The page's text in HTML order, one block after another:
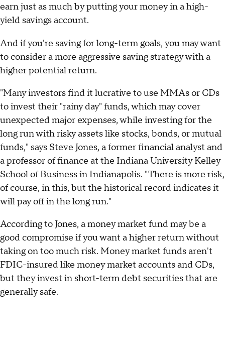
earn just as much by putting your money in a high-
yield savings account.
And if you're saving for long-term goals, you may want
to consider a more aggressive saving strategy with a
higher potential return.
"Many investors find it lucrative to use MMAs or CDs
to invest their "rainy day" funds, which may cover
unexpected major expenses, while investing for the
long run with risky assets like stocks, bonds, or mutual
funds," says Steve Jones, a former financial analyst and
a professor of finance at the Indiana University Kelley
School of Business in Indianapolis. "There is more risk,
of course, in this, but the historical record indicates it
will pay off in the long run."
According to Jones, a money market fund may be a
good compromise if you want a higher return without
taking on too much risk. Money market funds aren't
FDIC-insured like money market accounts and CDs,
but they invest in short-term debt securities that are
generally safe.